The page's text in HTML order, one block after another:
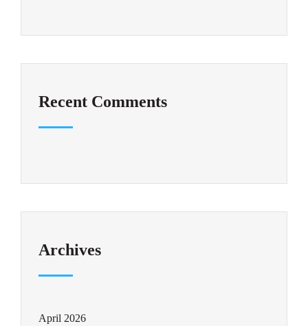
Recent Comments
Archives
April 2026